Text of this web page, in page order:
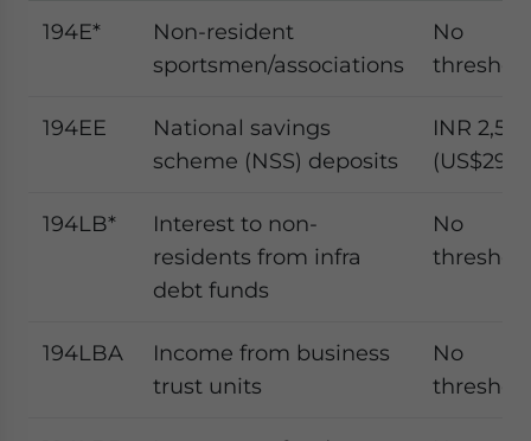
194E*
Non-resident
sportsmen/associations
No
194EE
National savings
scheme (NSS) deposits
INR
194LB*
Interest to non-
residents from infra
debt funds
No
194LBA
Income from business
trust units
No